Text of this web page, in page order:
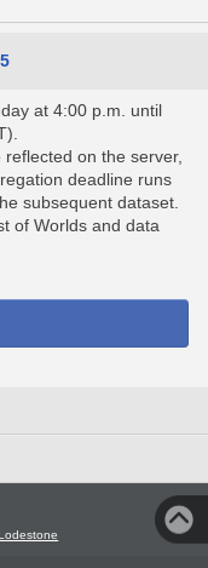
5
at 4:00 p.m. until
on the server,
deadline runs
subsequent dataset.
of Worlds and data